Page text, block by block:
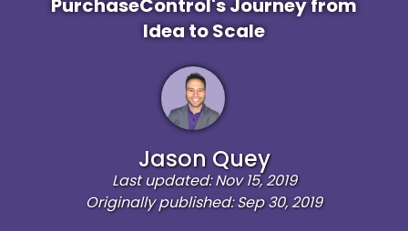
PurchaseControl's Journey from
Idea to Scale
Jason Quey
Last updated: Nov 15, 2019
Originally published: Sep 30, 2019